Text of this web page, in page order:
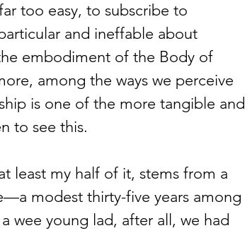
too easy, to subscribe to
and ineffable about
embodiment of the Body of
among the ways we perceive
is one of the more tangible and
to see this.
modest thirty-five years among
wee young lad, after all, we had